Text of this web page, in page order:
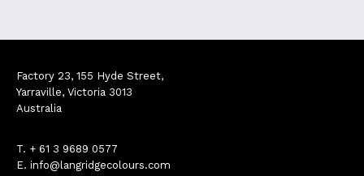
Factory 23, 155 Hyde Street,
Yarraville, Victoria 3013
Australia
T. + 61 3 9689 0577
E. info@langridgecolours.com